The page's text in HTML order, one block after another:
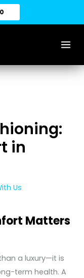
in
Us
Matters
a luxury—it is
term health. A